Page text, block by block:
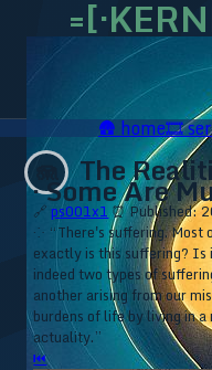
🛖home🎞️
🪼 The
· Some Are
🔗ps001x1 ⏰ Published:
⁘ “There's suffering. Most
exactly is this suffering? Is
indeed two types of
another arising from our
burdens of life by living in
actuality.”
⏮